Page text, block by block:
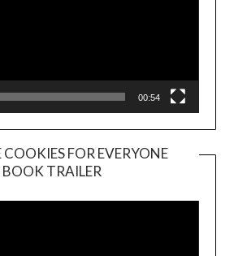
00:54
FOR EVERYONE
BOOK TRAILER
Player